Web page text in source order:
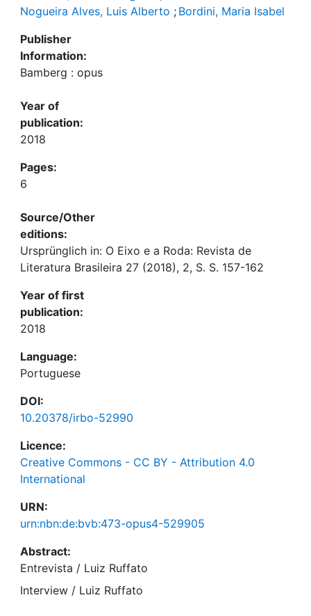
Nogueira Alves, Luis Alberto ; Bordini, Maria Isabel
Publisher
Information:
Bamberg : opus
Year of
publication:
2018
Pages:
6
Source/Other
editions:
Ursprünglich in: O Eixo e a Roda: Revista de
Literatura Brasileira 27 (2018), 2, S. S. 157-162
Year of first
publication:
2018
Language:
Portuguese
DOI:
10.20378/irbo-52990
Licence:
Creative Commons - CC BY - Attribution 4.0
International
URN:
urn:nbn:de:bvb:473-opus4-529905
Abstract:
Entrevista / Luiz Ruffato
Interview / Luiz Ruffato